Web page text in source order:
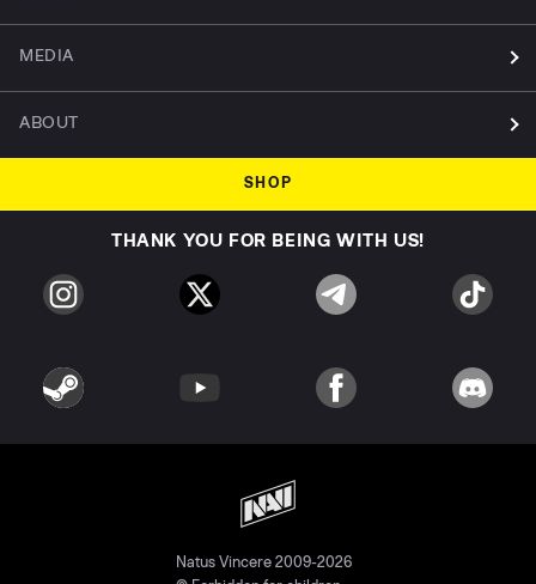
MEDIA
ABOUT
SHOP
THANK YOU FOR BEING WITH US!
Natus Vincere 2009-2026